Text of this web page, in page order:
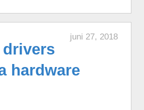
a Karotz played a Star
a Karotz played an
MP3 Jukebox.
juni 27, 2018
hardware